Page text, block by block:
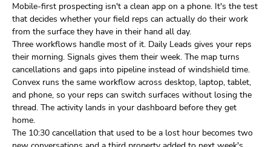
Mobile-first prospecting isn't a clean app on a phone. It's the test
that decides whether your field reps can actually do their work
from the surface they have in their hand all day.
Three workflows handle most of it. Daily Leads gives your reps
their morning. Signals gives them their week. The map turns
cancellations and gaps into pipeline instead of windshield time.
Convex runs the same workflow across desktop, laptop, tablet,
and phone, so your reps can switch surfaces without losing the
thread. The activity lands in your dashboard before they get
home.
The 10:30 cancellation that used to be a lost hour becomes two